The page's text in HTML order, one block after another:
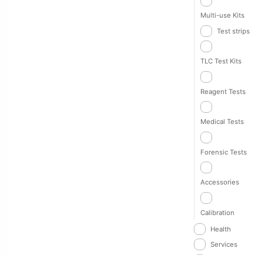
Multi-use Kits
Test strips
TLC Test Kits
Reagent Tests
Medical Tests
Forensic Tests
Accessories
Calibration
Health
Services